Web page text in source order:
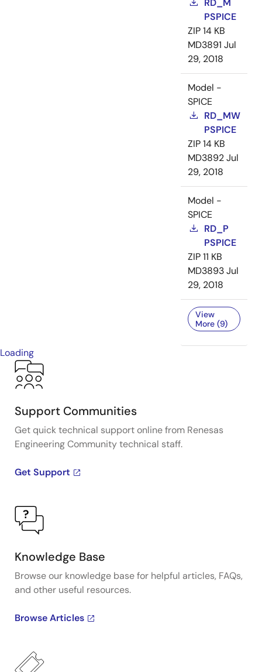
RD_M
PSPICE
ZIP14 KB
MD3891 Jul
29, 2018
Model -
SPICE
RD_MW
PSPICE
ZIP14 KB
MD3892Jul
29, 2018
Model -
SPICE
RD_P
PSPICE
ZIP11 KB
MD3893Jul
29, 2018
View
More (9)
Loading
Support Communities
Get quick technical support online from Renesas
Engineering Community technical staff.
Get Support
Knowledge Base
Browse our knowledge base for helpful articles, FAQs,
and other useful resources.
Browse Articles